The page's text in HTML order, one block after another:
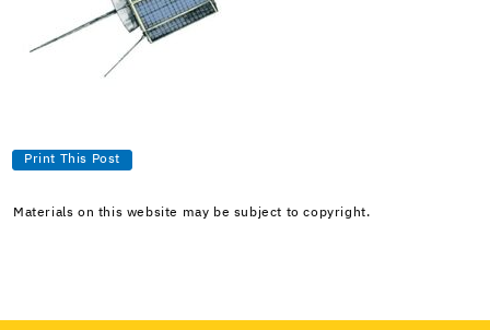
Print This Post
Materials on this website may be subject to copyright.